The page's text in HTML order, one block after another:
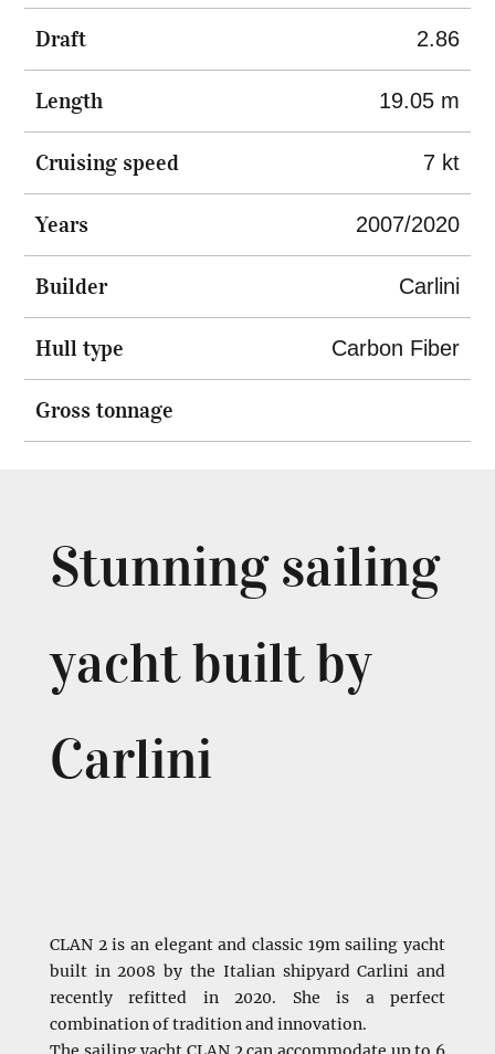
Draft 2.86
Length 19.05 m
Cruising speed 7 kt
Years 2007/2020
Builder Carlini
Hull type Carbon Fiber
Gross tonnage
Stunning sailing
yacht built by
Carlini
CLAN 2 is an elegant and classic 19m sailing yacht
built in 2008 by the Italian shipyard Carlini and
recently refitted in 2020. She is a perfect
combination of tradition and innovation.